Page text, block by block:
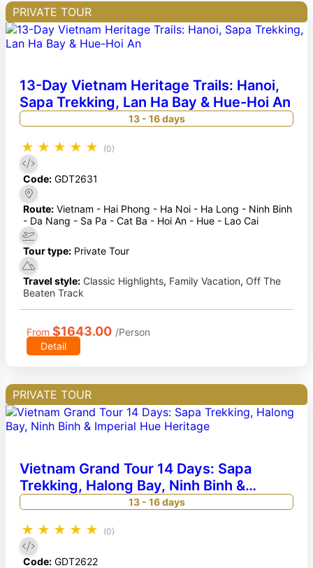
PRIVATE TOUR
13-Day Vietnam Heritage Trails: Hanoi,
Sapa Trekking, Lan Ha Bay & Hue-Hoi An
13 - 16 days
★ ★ ★ ★ ★ (0)
Code: GDT2631
Route: Vietnam - Hai Phong - Ha Noi - Ha Long - Ninh Binh
- Da Nang - Sa Pa - Cat Ba - Hoi An - Hue - Lao Cai
Tour type: Private Tour
Travel style: Classic Highlights, Family Vacation, Off The
Beaten Track
From $1643.00 /Person
Detail
PRIVATE TOUR
Vietnam Grand Tour 14 Days: Sapa
Trekking, Halong Bay, Ninh Binh &
Imperial Hue Heritage
13 - 16 days
★ ★ ★ ★ ★ (0)
Code: GDT2622